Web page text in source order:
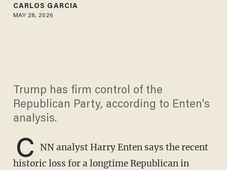
CARLOS GARCIA
MAY 28, 2026
Trump has firm control of the
Republican Party, according to Enten's
analysis.
C NN analyst Harry Enten says the recent
historic loss for a longtime Republican in